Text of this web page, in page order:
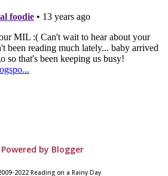
Powered by Blogger
2022 Reading on a Rainy Day